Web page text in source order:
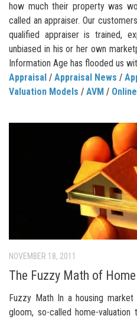
how much their property was
called an appraiser. Our
qualified appraiser is trained,
unbiased in his or her own
Information Age has flooded us
Appraisal / Appraisal News /
Valuation Models / AVM /
NOVEMBER 18, 2011
The Fuzzy Math of
Fuzzy Math In a housing
gloom, so-called home-